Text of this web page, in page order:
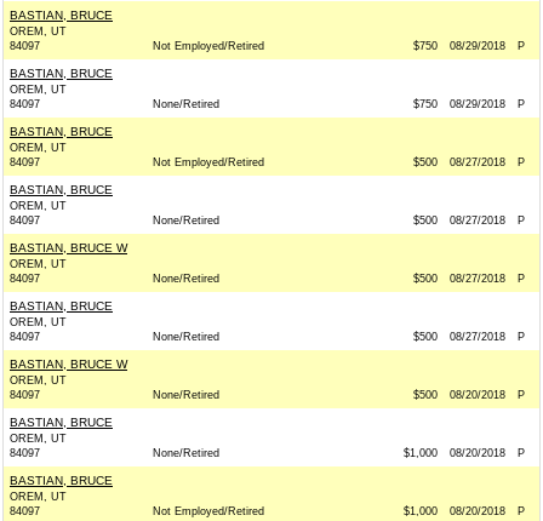
BASTIAN, BRUCE
OREM, UT
84097
Not Employed/Retired $750 08/29/2018 P
BASTIAN, BRUCE
OREM, UT
84097
None/Retired $750 08/29/2018 P
BASTIAN, BRUCE
OREM, UT
84097
Not Employed/Retired $500 08/27/2018 P
BASTIAN, BRUCE
OREM, UT
84097
None/Retired $500 08/27/2018 P
BASTIAN, BRUCE W
OREM, UT
84097
None/Retired $500 08/27/2018 P
BASTIAN, BRUCE
OREM, UT
84097
None/Retired $500 08/27/2018 P
BASTIAN, BRUCE W
OREM, UT
84097
None/Retired $500 08/20/2018 P
BASTIAN, BRUCE
OREM, UT
84097
None/Retired $1,000 08/20/2018 P
BASTIAN, BRUCE
OREM, UT
84097
Not Employed/Retired $1,000 08/20/2018 P